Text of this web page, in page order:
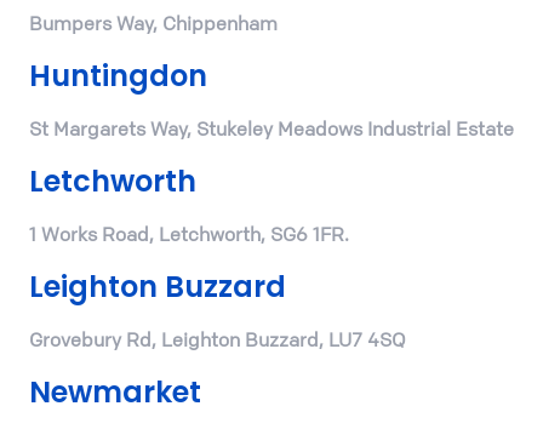
Bumpers Way, Chippenham
Huntingdon
St Margarets Way, Stukeley Meadows Industrial Estate
Letchworth
1 Works Road, Letchworth, SG6 1FR.
Leighton Buzzard
Grovebury Rd, Leighton Buzzard, LU7 4SQ
Newmarket